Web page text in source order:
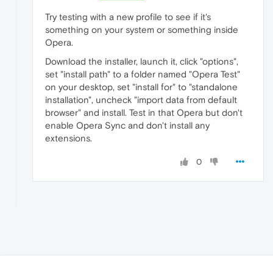
Try testing with a new profile to see if it's
something on your system or something inside
Opera.
Download the installer, launch it, click "options",
set "install path" to a folder named "Opera Test"
on your desktop, set "install for" to "standalone
installation", uncheck "import data from default
browser" and install. Test in that Opera but don't
enable Opera Sync and don't install any
extensions.
0